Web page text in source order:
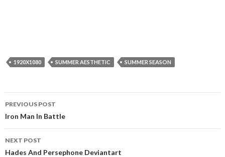
1920X1080 SUMMER AESTHETIC SUMMER SEASON
Post
navigation
PREVIOUS POST
Iron Man In Battle
NEXT POST
Hades And Persephone Deviantart